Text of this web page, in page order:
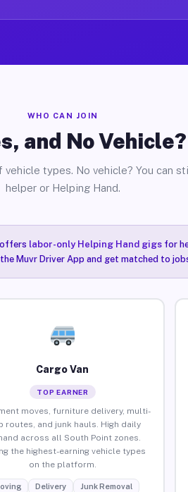
WHO CAN JOIN
and No
types. No vehicle? You can
helper or Helping Hand.
labor-only Helping Hand gigsfor
Muvr Driver App and get matched to
Cargo Van
TOP EARNER
moves, furniture delivery, multi-
routes, and junk hauls. High daily
across all South Point zones.
the highest-earning vehicle types
on the platform.
Delivery Junk Removal